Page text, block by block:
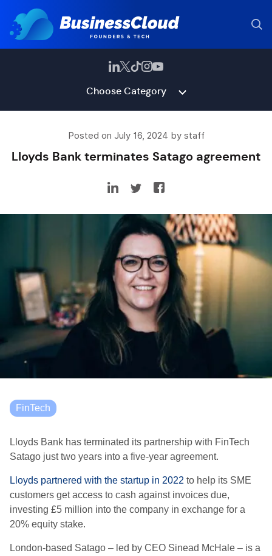
Choose Category
Posted on July 16, 2024 by staff
Lloyds Bank terminates Satago agreement
FinTech
Lloyds Bank has terminated its partnership with FinTech
Satago just two years into a five-year agreement.
Lloyds partnered with the startup in 2022 to help its SME
customers get access to cash against invoices due,
investing £5 million into the company in exchange for a
20% equity stake.
London-based Satago – led by CEO Sinead McHale – is a